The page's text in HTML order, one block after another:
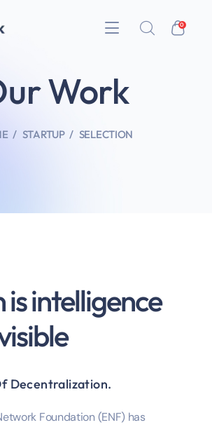
0
STARTUP SELECTION
Work
is intelligence
Decentralization.
Foundation (ENF) has